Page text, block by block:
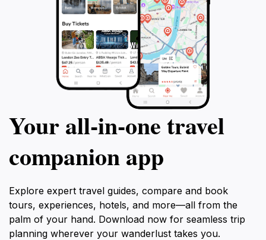
Your all‑in‑one travel
companion app
Explore expert travel guides, compare and book
tours, experiences, hotels, and more—all from the
palm of your hand. Download now for seamless trip
planning wherever your wanderlust takes you.